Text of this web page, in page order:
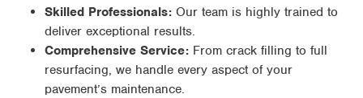
Skilled Professionals: Our team is highly trained to
deliver exceptional results.
Comprehensive Service: From crack filling to full
resurfacing, we handle every aspect of your
pavement’s maintenance.